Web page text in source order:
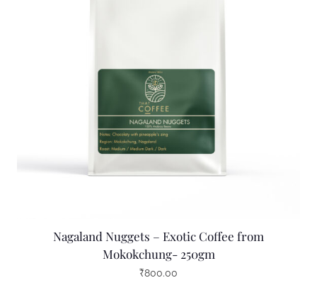
Nagaland Nuggets – Exotic Coffee from
Mokokchung- 250gm
₹800.00